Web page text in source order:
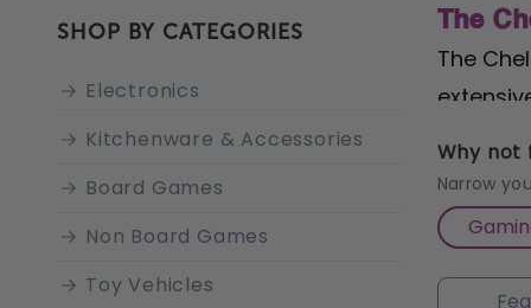
SHOP BY CATEGORIES
Electronics
Kitchenware & Accessories
Board Games
Non Board Games
Toy Vehicles
The
The
for both
Gamer
advice
Why not
Narrow